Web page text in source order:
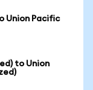
Union Pacific
to Union